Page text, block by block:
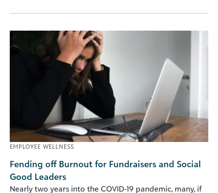
EMPLOYEE WELLNESS
Fending off Burnout for Fundraisers and Social
Good Leaders
Nearly two years into the COVID-19 pandemic, many, if